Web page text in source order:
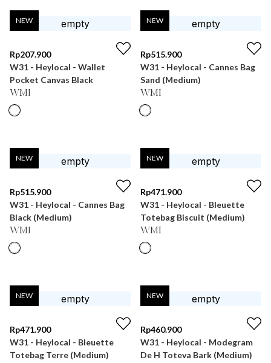
NEW
Rp207.900
W31 - Heylocal - Wallet
Pocket Canvas Black
WMI
NEW
Rp515.900
W31 - Heylocal - Cannes Bag
Sand (Medium)
WMI
NEW
Rp515.900
W31 - Heylocal - Cannes Bag
Black (Medium)
WMI
NEW
Rp471.900
W31 - Heylocal - Bleuette
Totebag Biscuit (Medium)
WMI
NEW
Rp471.900
W31 - Heylocal - Bleuette
Totebag Terre (Medium)
NEW
Rp460.900
W31 - Heylocal - Modegram
De H Toteva Bark (Medium)